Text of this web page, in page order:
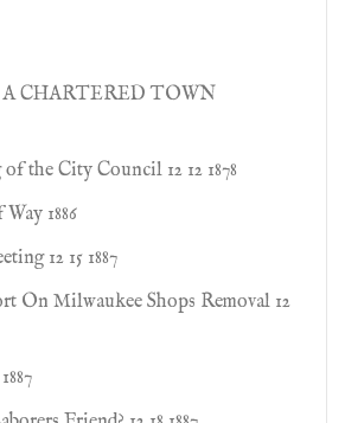
CHARTERED TOWN
the City Council 12 12 1878
1886
12 15 1887
On Milwaukee Shops Removal 12